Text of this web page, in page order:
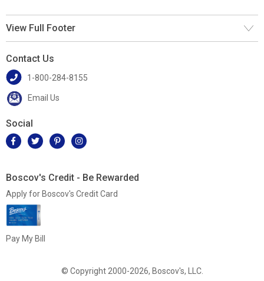
View Full Footer
Contact Us
1-800-284-8155
Email Us
Social
Boscov's Credit - Be Rewarded
Apply for Boscov's Credit Card
Pay My Bill
© Copyright 2000-2026, Boscov's, LLC.